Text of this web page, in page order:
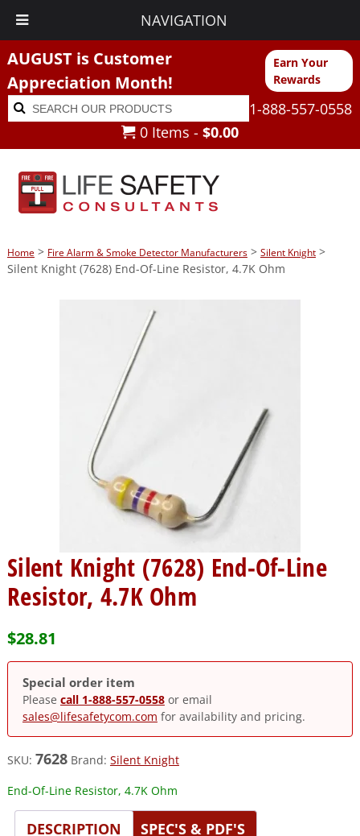
NAVIGATION
AUGUST is Customer
Appreciation Month!
Earn Your
Rewards
Search
for:
Search
1-888-557-0558
0 Items - $0.00
Home> Fire Alarm & Smoke Detector Manufacturers> Silent Knight>
Silent Knight (7628) End-Of-Line Resistor, 4.7K Ohm
Silent Knight (7628) End-Of-Line
Resistor, 4.7K Ohm
$28.81
Special order item
Please call 1-888-557-0558or email
sales@lifesafetycom.com for availability and pricing.
SKU: 7628 Brand: Silent Knight
End-Of-Line Resistor, 4.7K Ohm
DESCRIPTION
SPEC'S & PDF'S